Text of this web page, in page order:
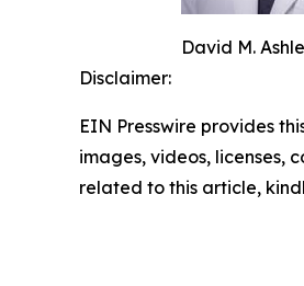
David M.
Disclaimer:
EIN Presswire provides
images, videos, licenses,
related to this article,